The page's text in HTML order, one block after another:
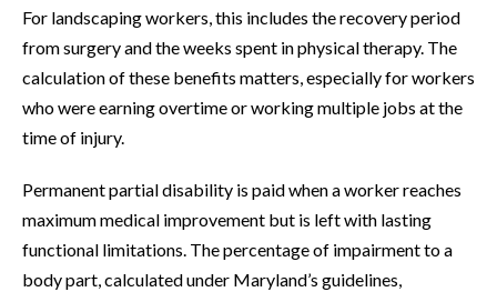
For landscaping workers, this includes the recovery period
from surgery and the weeks spent in physical therapy. The
calculation of these benefits matters, especially for workers
who were earning overtime or working multiple jobs at the
time of injury.
Permanent partial disability is paid when a worker reaches
maximum medical improvement but is left with lasting
functional limitations. The percentage of impairment to a
body part, calculated under Maryland’s guidelines,